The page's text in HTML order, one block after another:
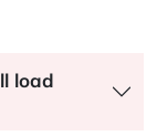
load